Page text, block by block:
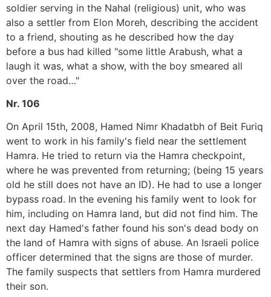
soldier serving in the Nahal (religious) unit, who was
also a settler from Elon Moreh, describing the accident
to a friend, shouting as he described how the day
before a bus had killed "some little Arabush, what a
laugh it was, what a show, with the boy smeared all
over the road…"
Nr. 106
On April 15th, 2008, Hamed Nimr Khadatbh of Beit Furiq
went to work in his family's field near the settlement
Hamra. He tried to return via the Hamra checkpoint,
where he was prevented from returning; (being 15 years
old he still does not have an ID). He had to use a longer
bypass road. In the evening his family went to look for
him, including on Hamra land, but did not find him. The
next day Hamed's father found his son's dead body on
the land of Hamra with signs of abuse. An Israeli police
officer determined that the signs are those of murder.
The family suspects that settlers from Hamra murdered
their son.